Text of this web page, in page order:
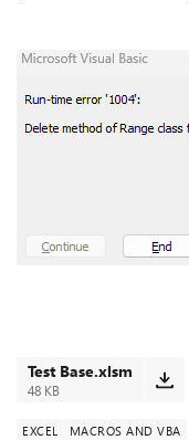
Test Base.xlsm
48 KB
EXCEL MACROS AND VBA